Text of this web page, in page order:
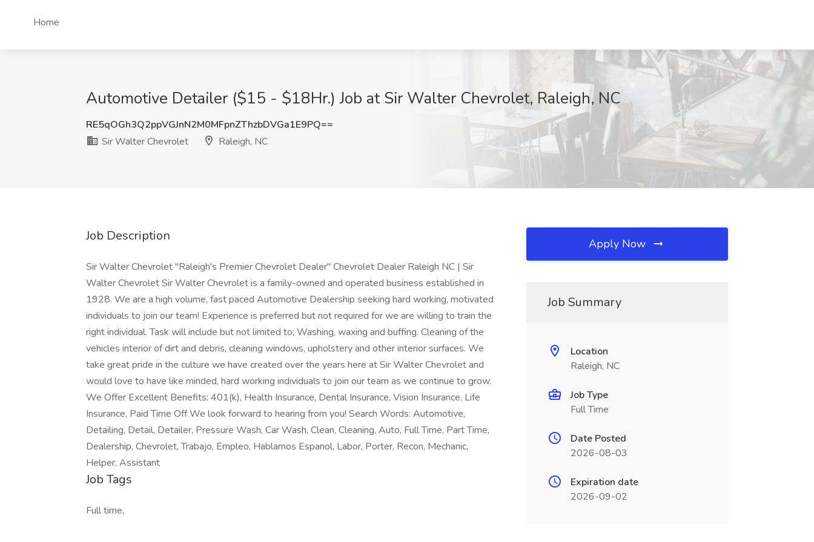
Home
Automotive Detailer ($15 - $18Hr.) Job at Sir Walter Chevrolet, Raleigh, NC
RE5qOGh3Q2ppVGJnN2M0MFpnZThzbDVGa1E9PQ==
Sir Walter Chevrolet
Raleigh, NC
Job Description
Sir Walter Chevrolet "Raleigh's Premier Chevrolet Dealer" Chevrolet Dealer Raleigh NC | Sir
Walter Chevrolet Sir Walter Chevrolet is a family-owned and operated business established in
1928. We are a high volume, fast paced Automotive Dealership seeking hard working, motivated
individuals to join our team! Experience is preferred but not required for we are willing to train the
right individual. Task will include but not limited to; Washing, waxing and buffing. Cleaning of the
vehicles interior of dirt and debris, cleaning windows, upholstery and other interior surfaces. We
take great pride in the culture we have created over the years here at Sir Walter Chevrolet and
would love to have like minded, hard working individuals to join our team as we continue to grow.
We Offer Excellent Benefits: 401(k), Health Insurance, Dental Insurance, Vision Insurance, Life
Insurance, Paid Time Off We look forward to hearing from you! Search Words: Automotive,
Detailing, Detail, Detailer, Pressure Wash, Car Wash, Clean, Cleaning, Auto, Full Time, Part Time,
Dealership, Chevrolet, Trabajo, Empleo, Hablamos Espanol, Labor, Porter, Recon, Mechanic,
Helper, Assistant
Job Tags
Full time,
Apply Now
Job Summary
Location
Raleigh, NC
Job Type
Full Time
Date Posted
2026-08-03
Expiration date
2026-09-02